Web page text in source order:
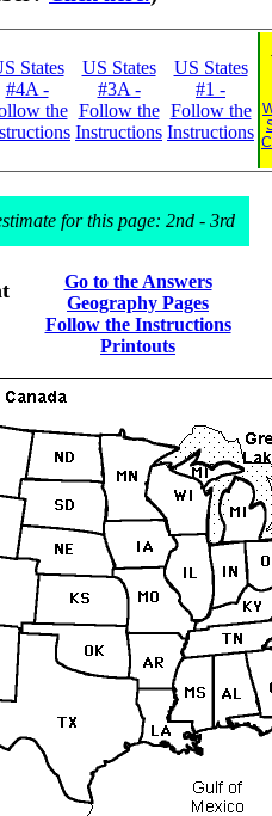
States
#4A -
the
US States
#3A -
Follow the
Instructions
US States
#1 -
Follow the
Instructions
for this page: 2nd - 3rd
Go to the Answers
Geography Pages
Follow the Instructions
Printouts